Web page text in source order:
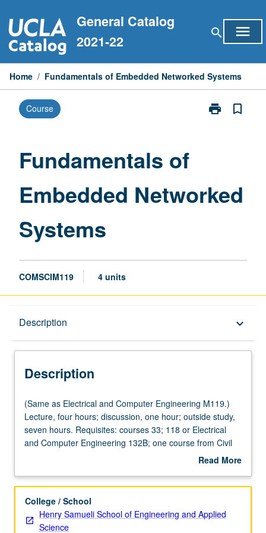
to
content
General Catalog
2021-22
search menu
Home / Fundamentals of Embedded Networked Systems
Course print
Print
page
bookmark_border
Fundamentals of
Embedded Networked
Systems
COMSCIM119 4 units
Description keyboard_arrow_down
Description
(Same
as
Electrical
and
M119.)
four
hours;
(Same as Electrical and Computer Engineering M119.)
Lecture, four hours; discussion, one hour; outside study,
seven hours. Requisites: courses 33; 118 or Electrical
and Computer Engineering 132B; one course from Civil
and Environmental Engineering 110, Electrical and
Statistics 100A. Design trade-offs and principles of
systems constituting Internet of Things. Topics include
signal propagation and modeling, sensing, node
Read More
Description
College / School
Henry Samueli School of Engineering and Applied
Science